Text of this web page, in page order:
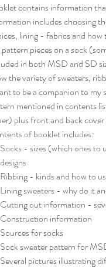
contains information
includes choosing
lining - fabrics and
pieces on a sock
in both MSD and SD
the variety of sweaters,
to be a companion to my
mentioned in contents
plus front and back
of booklet includes:
Socks - sizes (which ones
designs
Ribbing - kinds and how to
Lining sweaters - why do it
Cutting out information -
Construction information
Sources for socks
Sock sweater pattern for
Several pictures illustrating